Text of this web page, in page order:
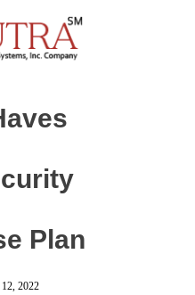
Plan
2022